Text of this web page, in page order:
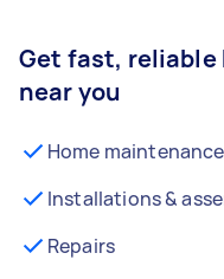
Get fast, reliable
near you
Home maintenance
Installations &
Repairs